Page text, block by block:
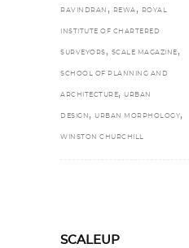
RAVINDRAN , REWA , ROYAL
INSTITUTE OF CHARTERED
SURVEYORS , SCALE MAGAZINE ,
SCHOOL OF PLANNING AND
ARCHITECTURE, URBAN
DESIGN , URBAN MORPHOLOGY,
WINSTON CHURCHILL
SCALEUP